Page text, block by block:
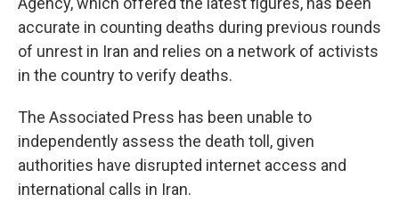
accurate in counting deaths during previous rounds
of unrest in Iran and relies on a network of activists
in the country to verify deaths.
The Associated Press has been unable to
independently assess the death toll, given
authorities have disrupted internet access and
international calls in Iran.